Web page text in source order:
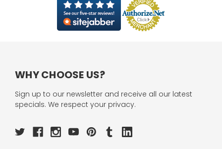
WHY CHOOSE US?
Sign up to our newsletter and receive all our latest
specials. We respect your privacy.